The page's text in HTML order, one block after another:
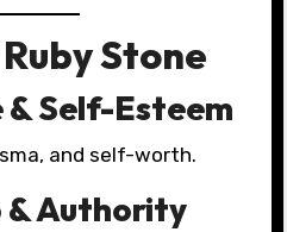
Stone
& Self-Esteem
and self-worth.
& Authority